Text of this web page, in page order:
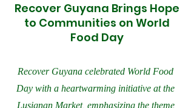
Recover Guyana Brings Hope
to Communities on World
Food Day
Recover Guyana celebrated World Food
Day with a heartwarming initiative at the
Lusignan Market, emphasizing the theme